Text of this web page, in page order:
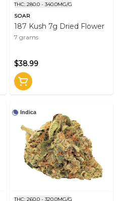
THC: 280.0 - 340.0MG/G
SOAR
187 Kush 7g Dried Flower
7 grams
$38.99
Indica
THC: 260.0 - 320.0MG/G